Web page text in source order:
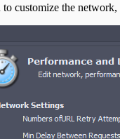
customize the